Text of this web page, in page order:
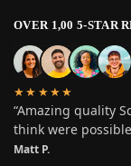
OVER 1,00 5-STAR
★★★★★
“Amazing quality
think were
Matt P.